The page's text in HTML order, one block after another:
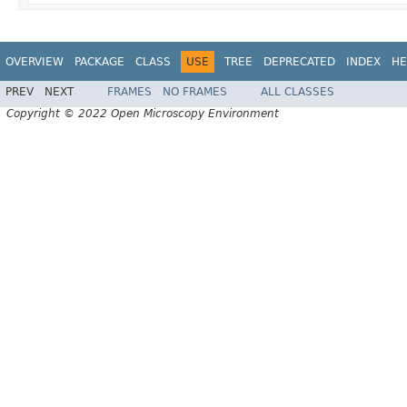
OVERVIEW PACKAGE CLASS USE TREE DEPRECATED INDEX
PREV NEXT FRAMES NO FRAMES
ALL CLASSES
Copyright © 2022 Open Microscopy Environment